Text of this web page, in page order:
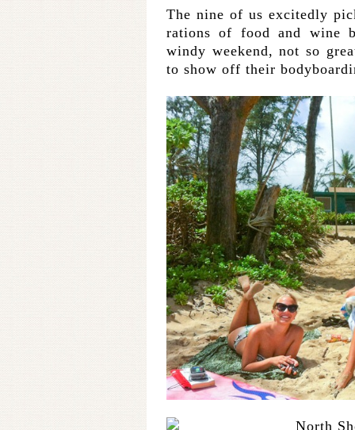
The nine of us excitedly
rations of food and wine
windy weekend, not so
to show off their